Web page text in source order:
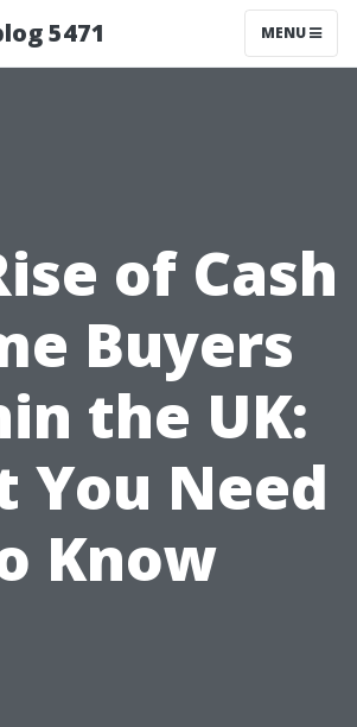
5471 MENU
of Cash
Buyers
the UK:
You Need
Know